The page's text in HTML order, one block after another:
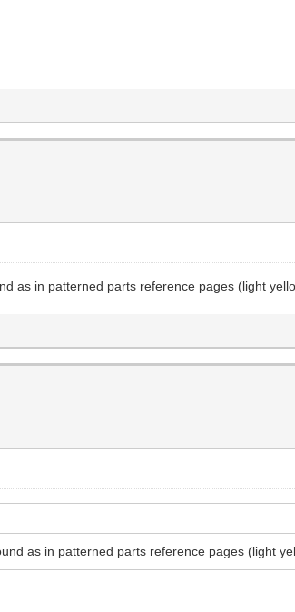
as in patterned parts reference pages (light
as in patterned parts reference pages (light